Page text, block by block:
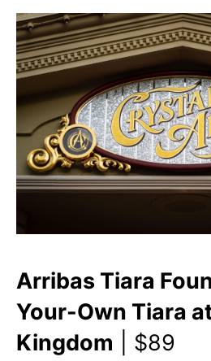
Arribas Tiara
Your-Own Tiara
Kingdom | $89